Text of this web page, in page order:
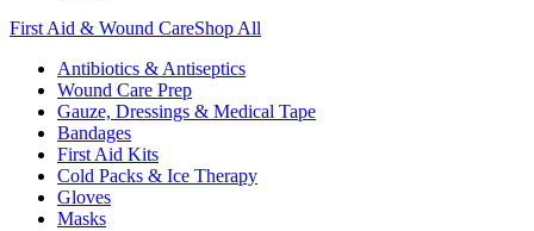
First Aid & Wound CareShop All
Antibiotics & Antiseptics
Wound Care Prep
Gauze, Dressings & Medical Tape
Bandages
First Aid Kits
Cold Packs & Ice Therapy
Gloves
Masks